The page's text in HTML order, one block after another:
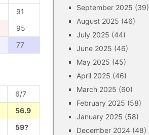
91
95
77
6/7
56.9
59?
September 2025 (39)
August 2025 (46)
July 2025 (44)
June 2025 (46)
May 2025 (45)
April 2025 (46)
March 2025 (60)
February 2025 (58)
January 2025 (58)
December 2024 (48)